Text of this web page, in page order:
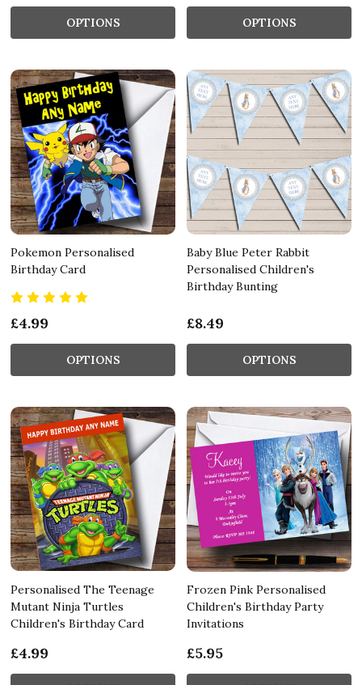
OPTIONS OPTIONS
Pokemon Personalised
Birthday Card
£4.99
OPTIONS
Baby Blue Peter Rabbit
Personalised Children's
Birthday Bunting
£8.49
OPTIONS
Personalised The Teenage
Mutant Ninja Turtles
Children's Birthday Card
£4.99
Frozen Pink Personalised
Children's Birthday Party
Invitations
£5.95